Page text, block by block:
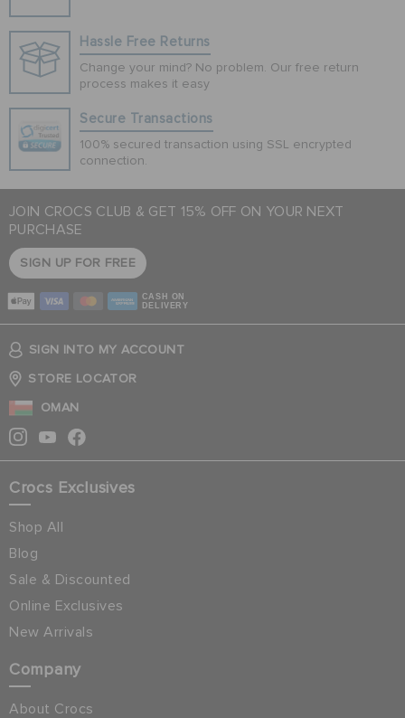
Hassle Free Returns
Change your mind? No problem. Our free return
process makes it easy
Secure Transactions
100% secured transaction using SSL encrypted
connection.
JOIN CROCS CLUB & GET 15% OFF ON YOUR NEXT
PURCHASE
SIGN UP FOR FREE
CASH ON
DELIVERY
SIGN INTO MY ACCOUNT
STORE LOCATOR
OMAN
Crocs Exclusives
Shop All
Blog
Sale & Discounted
Online Exclusives
New Arrivals
Company
About Crocs